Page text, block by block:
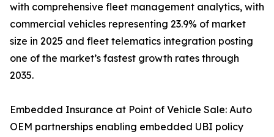
with comprehensive fleet management analytics, with
commercial vehicles representing 23.9% of market
size in 2025 and fleet telematics integration posting
one of the market’s fastest growth rates through
2035.
Embedded Insurance at Point of Vehicle Sale: Auto
OEM partnerships enabling embedded UBI policy